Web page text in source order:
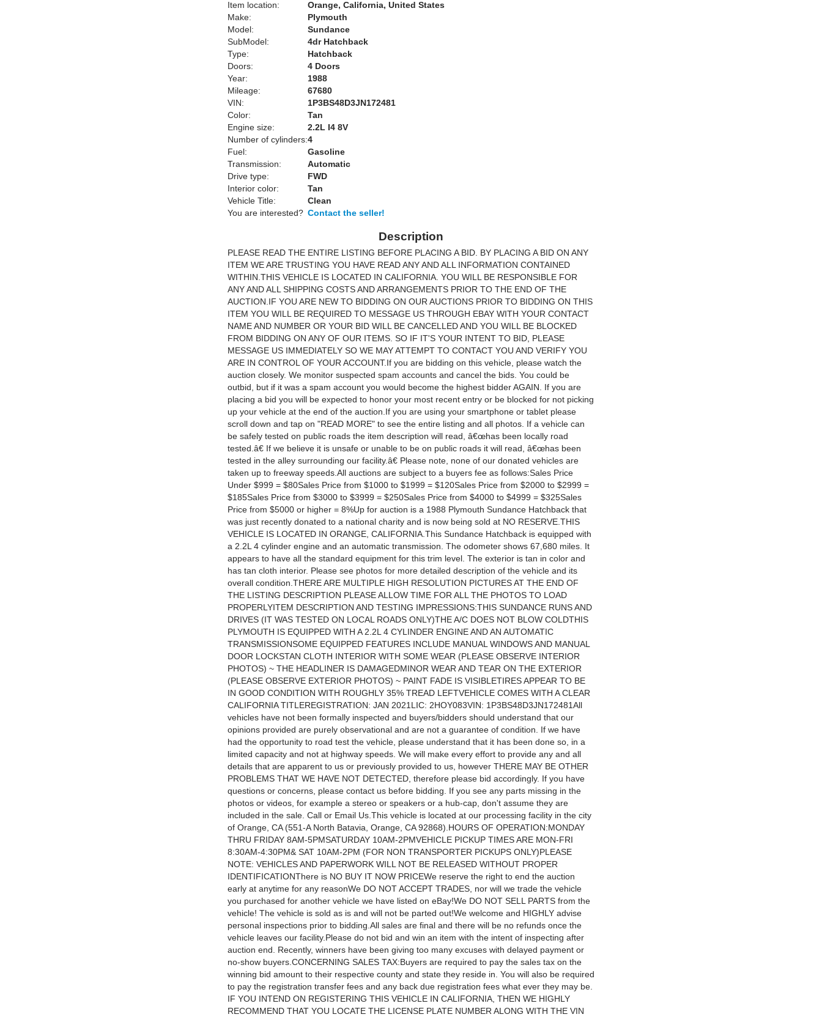
Item location:
Orange, California, United States
Make:
Plymouth
Model:
Sundance
SubModel:
4dr Hatchback
Type:
Hatchback
Doors:
4 Doors
Year:
1988
Mileage:
67680
VIN:
1P3BS48D3JN172481
Color:
Tan
Engine size:
2.2L I4 8V
Number of cylinders:4
Fuel:
Gasoline
Transmission:
Automatic
Drive type:
FWD
Interior color:
Tan
Vehicle Title:
Clean
You are interested? Contact the seller!
Description
PLEASE READ THE ENTIRE LISTING BEFORE PLACING A BID. BY PLACING A BID ON ANY
ITEM WE ARE TRUSTING YOU HAVE READ ANY AND ALL INFORMATION CONTAINED
WITHIN.THIS VEHICLE IS LOCATED IN CALIFORNIA. YOU WILL BE RESPONSIBLE FOR
ANY AND ALL SHIPPING COSTS AND ARRANGEMENTS PRIOR TO THE END OF THE
AUCTION.IF YOU ARE NEW TO BIDDING ON OUR AUCTIONS PRIOR TO BIDDING ON THIS
ITEM YOU WILL BE REQUIRED TO MESSAGE US THROUGH EBAY WITH YOUR CONTACT
NAME AND NUMBER OR YOUR BID WILL BE CANCELLED AND YOU WILL BE BLOCKED
FROM BIDDING ON ANY OF OUR ITEMS. SO IF IT'S YOUR INTENT TO BID, PLEASE
MESSAGE US IMMEDIATELY SO WE MAY ATTEMPT TO CONTACT YOU AND VERIFY YOU
ARE IN CONTROL OF YOUR ACCOUNT.If you are bidding on this vehicle, please watch the
auction closely. We monitor suspected spam accounts and cancel the bids. You could be
outbid, but if it was a spam account you would become the highest bidder AGAIN. If you are
placing a bid you will be expected to honor your most recent entry or be blocked for not picking
up your vehicle at the end of the auction.If you are using your smartphone or tablet please
scroll down and tap on "READ MORE" to see the entire listing and all photos. If a vehicle can
be safely tested on public roads the item description will read, â€œhas been locally road
tested.â€ If we believe it is unsafe or unable to be on public roads it will read, â€œhas been
tested in the alley surrounding our facility.â€ Please note, none of our donated vehicles are
taken up to freeway speeds.All auctions are subject to a buyers fee as follows:Sales Price
Under $999 = $80Sales Price from $1000 to $1999 = $120Sales Price from $2000 to $2999 =
$185Sales Price from $3000 to $3999 = $250Sales Price from $4000 to $4999 = $325Sales
Price from $5000 or higher = 8%Up for auction is a 1988 Plymouth Sundance Hatchback that
was just recently donated to a national charity and is now being sold at NO RESERVE.THIS
VEHICLE IS LOCATED IN ORANGE, CALIFORNIA.This Sundance Hatchback is equipped with
a 2.2L 4 cylinder engine and an automatic transmission. The odometer shows 67,680 miles. It
appears to have all the standard equipment for this trim level. The exterior is tan in color and
has tan cloth interior. Please see photos for more detailed description of the vehicle and its
overall condition.THERE ARE MULTIPLE HIGH RESOLUTION PICTURES AT THE END OF
THE LISTING DESCRIPTION PLEASE ALLOW TIME FOR ALL THE PHOTOS TO LOAD
PROPERLYITEM DESCRIPTION AND TESTING IMPRESSIONS:THIS SUNDANCE RUNS AND
DRIVES (IT WAS TESTED ON LOCAL ROADS ONLY)THE A/C DOES NOT BLOW COLDTHIS
PLYMOUTH IS EQUIPPED WITH A 2.2L 4 CYLINDER ENGINE AND AN AUTOMATIC
TRANSMISSIONSOME EQUIPPED FEATURES INCLUDE MANUAL WINDOWS AND MANUAL
DOOR LOCKSTAN CLOTH INTERIOR WITH SOME WEAR (PLEASE OBSERVE INTERIOR
PHOTOS) ~ THE HEADLINER IS DAMAGEDMINOR WEAR AND TEAR ON THE EXTERIOR
(PLEASE OBSERVE EXTERIOR PHOTOS) ~ PAINT FADE IS VISIBLETIRES APPEAR TO BE
IN GOOD CONDITION WITH ROUGHLY 35% TREAD LEFTVEHICLE COMES WITH A CLEAR
CALIFORNIA TITLEREGISTRATION: JAN 2021LIC: 2HOY083VIN: 1P3BS48D3JN172481All
vehicles have not been formally inspected and buyers/bidders should understand that our
opinions provided are purely observational and are not a guarantee of condition. If we have
had the opportunity to road test the vehicle, please understand that it has been done so, in a
limited capacity and not at highway speeds. We will make every effort to provide any and all
details that are apparent to us or previously provided to us, however THERE MAY BE OTHER
PROBLEMS THAT WE HAVE NOT DETECTED, therefore please bid accordingly. If you have
questions or concerns, please contact us before bidding. If you see any parts missing in the
photos or videos, for example a stereo or speakers or a hub-cap, don't assume they are
included in the sale. Call or Email Us.This vehicle is located at our processing facility in the city
of Orange, CA (551-A North Batavia, Orange, CA 92868).HOURS OF OPERATION:MONDAY
THRU FRIDAY 8AM-5PMSATURDAY 10AM-2PMVEHICLE PICKUP TIMES ARE MON-FRI
8:30AM-4:30PM& SAT 10AM-2PM (FOR NON TRANSPORTER PICKUPS ONLY)PLEASE
NOTE: VEHICLES AND PAPERWORK WILL NOT BE RELEASED WITHOUT PROPER
IDENTIFICATIONThere is NO BUY IT NOW PRICEWe reserve the right to end the auction
early at anytime for any reasonWe DO NOT ACCEPT TRADES, nor will we trade the vehicle
you purchased for another vehicle we have listed on eBay!We DO NOT SELL PARTS from the
vehicle! The vehicle is sold as is and will not be parted out!We welcome and HIGHLY advise
personal inspections prior to bidding.All sales are final and there will be no refunds once the
vehicle leaves our facility.Please do not bid and win an item with the intent of inspecting after
auction end. Recently, winners have been giving too many excuses with delayed payment or
no-show buyers.CONCERNING SALES TAX:Buyers are required to pay the sales tax on the
winning bid amount to their respective county and state they reside in. You will also be required
to pay the registration transfer fees and any back due registration fees what ever they may be.
IF YOU INTEND ON REGISTERING THIS VEHICLE IN CALIFORNIA, THEN WE HIGHLY
RECOMMEND THAT YOU LOCATE THE LICENSE PLATE NUMBER ALONG WITH THE VIN